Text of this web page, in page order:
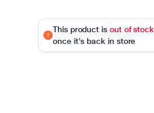
This product is out of stock
once it's back in store